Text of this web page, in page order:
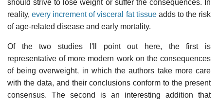
should strive to lose weight or suffer the consequences. In
reality,every increment of visceral fat tissueadds to the risk
of age-related disease and early mortality.
Of the two studies I'll point out here, the first is
representative of more modern work on the consequences
of being overweight, in which the authors take more care
with the data, and their conclusions conform to the present
consensus. The second is an interesting addition that